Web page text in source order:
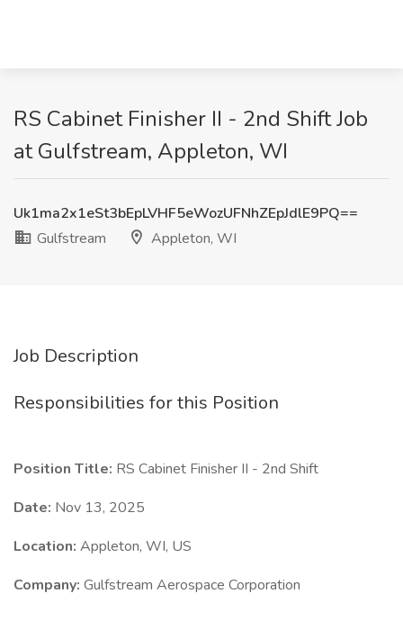
RS Cabinet Finisher II - 2nd Shift Job
at Gulfstream, Appleton, WI
Uk1ma2x1eSt3bEpLVHF5eWozUFNhZEpJdlE9PQ==
Gulfstream
Appleton, WI
Job Description
Responsibilities for this Position
Position Title: RS Cabinet Finisher II - 2nd Shift
Date: Nov 13, 2025
Location: Appleton, WI, US
Company: Gulfstream Aerospace Corporation